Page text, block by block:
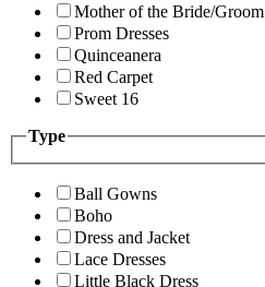
Mother of the Bride/Groom
Prom Dresses
Quinceanera
Red Carpet
Sweet 16
Type
Ball Gowns
Boho
Dress and Jacket
Lace Dresses
Little Black Dress